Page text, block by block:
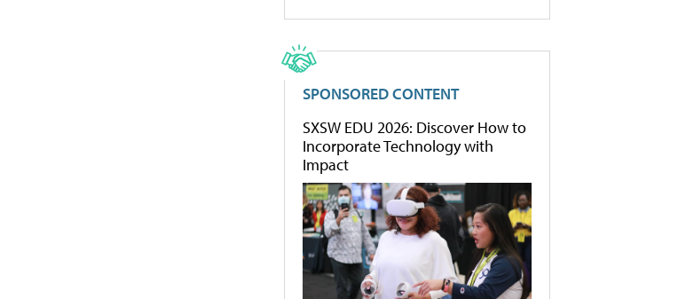
SPONSORED CONTENT
SXSW EDU 2026: Discover How to
Incorporate Technology with
Impact